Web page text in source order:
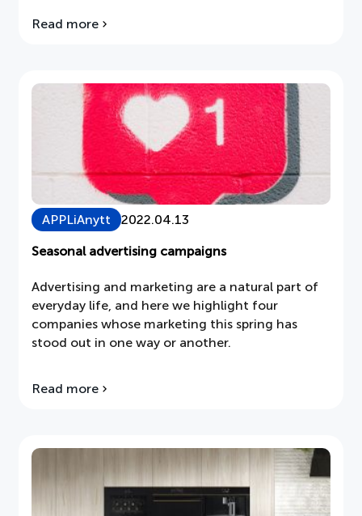
to generate continuous income […]
Read more
about
on
Electronics
APPLiAnytt 2022.04.13
Seasonal advertising campaigns
Advertising and marketing are a natural part of
everyday life, and here we highlight four
companies whose marketing this spring has
stood out in one way or another.
Read more
about